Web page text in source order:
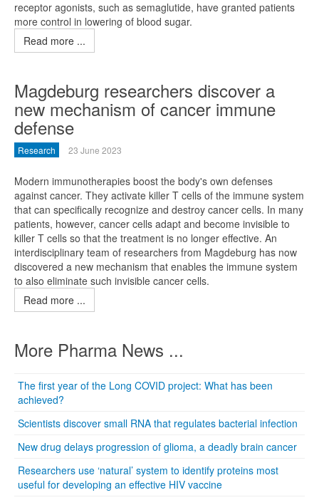
receptor agonists, such as semaglutide, have granted patients
more control in lowering of blood sugar.
Read more ...
Magdeburg researchers discover a
new mechanism of cancer immune
defense
Research 23 June 2023
Modern immunotherapies boost the body's own defenses
against cancer. They activate killer T cells of the immune system
that can specifically recognize and destroy cancer cells. In many
patients, however, cancer cells adapt and become invisible to
killer T cells so that the treatment is no longer effective. An
interdisciplinary team of researchers from Magdeburg has now
discovered a new mechanism that enables the immune system
to also eliminate such invisible cancer cells.
Read more ...
More Pharma News ...
The first year of the Long COVID project: What has been
achieved?
Scientists discover small RNA that regulates bacterial infection
New drug delays progression of glioma, a deadly brain cancer
Researchers use ‘natural’ system to identify proteins most
useful for developing an effective HIV vaccine